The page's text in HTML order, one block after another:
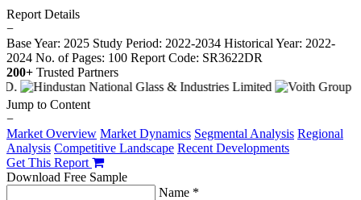
Report Details
−
Base Year: 2025 Study Period: 2022-2034 Historical Year: 2022-
2024 No. of Pages: 100 Report Code: SR3622DR
200+ Trusted Partners
Jump to Content
−
Market Overview Market Dynamics Segmental Analysis Regional
Analysis Competitive Landscape Recent Developments
Get This Report
Download Free Sample
Name *